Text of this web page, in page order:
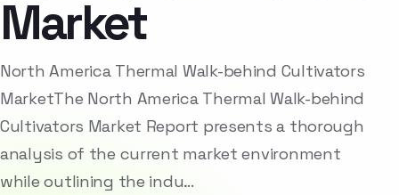
Market
North America Thermal Walk-behind Cultivators
MarketThe North America Thermal Walk-behind
Cultivators Market Report presents a thorough
analysis of the current market environment
while outlining the indu…